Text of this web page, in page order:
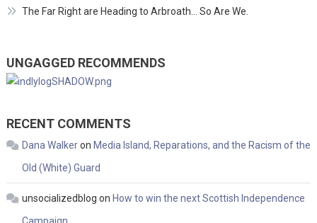
The Far Right are Heading to Arbroath… So Are We.
UNGAGGED RECOMMENDS
RECENT COMMENTS
Dana Walkeron Media Island, Reparations, and the Racism of the
Old (White) Guard
unsocializedblog on How to win the next Scottish Independence